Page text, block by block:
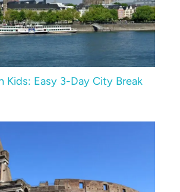
Kids: Easy 3-Day City Break